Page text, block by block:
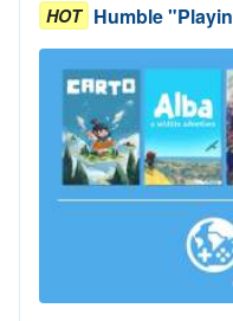
HOT Humble